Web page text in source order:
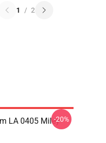
1 / 2
LA 0405 Miley-20%